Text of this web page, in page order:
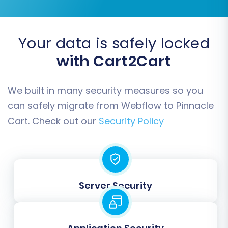
You can select all available entities or pick
specific ones based on your replatforming
generally recommended to select all relevant
data.
Step 5: Configure Additional
Migration Options
Enhance your data transfer with a variety of
additional options tailored to your specific
Your data is safely locked
with Cart2Cart
We built in many security measures so you
can safely migrate from Webflow to Pinnacle
Cart. Check out our Security Policy
Server Security